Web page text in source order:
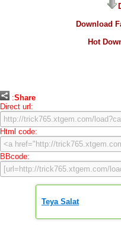
Download
Hot
:Share
Direct url:
Html code:
BBcode:
Teya Salat